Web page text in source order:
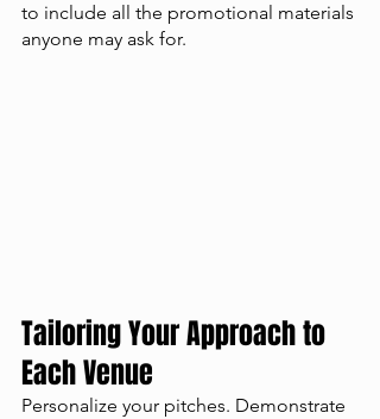
to include all the promotional materials
anyone may ask for.
Tailoring Your Approach to
Each Venue
Personalize your pitches. Demonstrate